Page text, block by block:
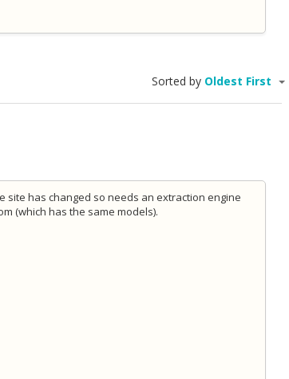
Sorted by Oldest First
site has changed so needs an extraction engine
(which has the same models).